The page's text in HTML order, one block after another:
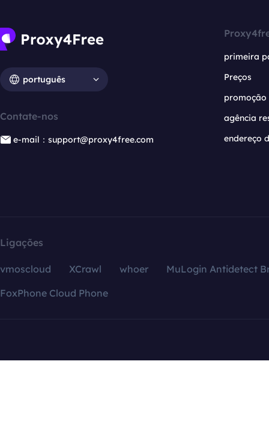
português
Contate-nos
e-mail：support@proxy4free.com
primeira
Preços
promoção
agência
endereço
Ligações
vmoscloud XCrawl whoer
MuLogin Antidetect
FoxPhone Cloud Phone